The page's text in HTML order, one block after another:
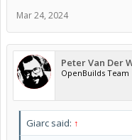
Mar 24, 2024
Peter Van Der
OpenBuilds Team
Giarc said: ↑